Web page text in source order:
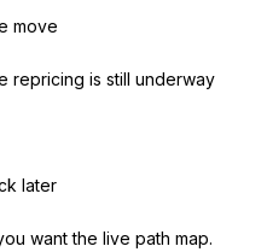
move
repricing is still underway
later
want the live path map.